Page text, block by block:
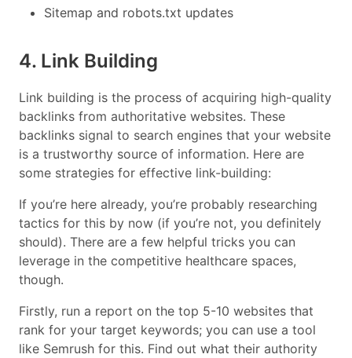
Sitemap and robots.txt updates
4. Link Building
Link building is the process of acquiring high-quality
backlinks from authoritative websites. These
backlinks signal to search engines that your website
is a trustworthy source of information. Here are
some strategies for effective link-building:
If you’re here already, you’re probably researching
tactics for this by now (if you’re not, you definitely
should). There are a few helpful tricks you can
leverage in the competitive healthcare spaces,
though.
Firstly, run a report on the top 5-10 websites that
rank for your target keywords; you can use a tool
like Semrush for this. Find out what their authority